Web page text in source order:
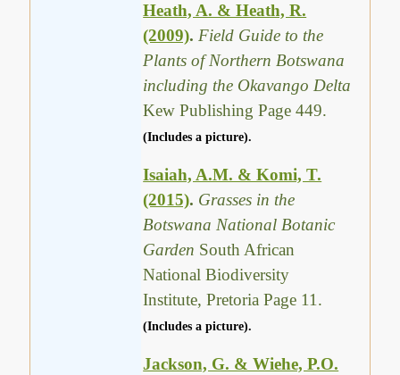
Heath, A. & Heath, R.
(2009).Field Guide to the
Plants of Northern Botswana
including the Okavango Delta
Kew Publishing Page 449.
(Includes a picture).
Isaiah, A.M. & Komi, T.
(2015). Grasses in the
Botswana National Botanic
Garden South African
National Biodiversity
Institute, Pretoria Page 11.
(Includes a picture).
Jackson, G. & Wiehe, P.O.